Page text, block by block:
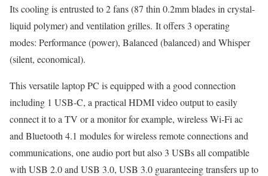
Its cooling is entrusted to 2 fans (87 thin 0.2mm blades in crystal-
liquid polymer) and ventilation grilles. It offers 3 operating
modes: Performance (power), Balanced (balanced) and Whisper
(silent, economical).
This versatile laptop PC is equipped with a good connection
including 1 USB-C, a practical HDMI video output to easily
connect it to a TV or a monitor for example, wireless Wi-Fi ac
and Bluetooth 4.1 modules for wireless remote connections and
communications, one audio port but also 3 USBs all compatible
with USB 2.0 and USB 3.0, USB 3.0 guaranteeing transfers up to